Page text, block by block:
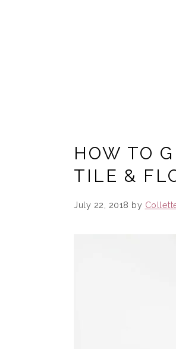
HOW TO
TILE &
July 22, 2018 by